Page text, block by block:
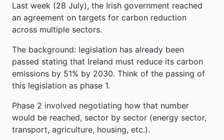
Last week (28 July), the Irish government reached
an agreement on targets for carbon reduction
across multiple sectors.
The background: legislation has already been
passed stating that Ireland must reduce its carbon
emissions by 51% by 2030. Think of the passing of
this legislation as phase 1.
Phase 2 involved negotiating how that number
would be reached, sector by sector (energy sector,
transport, agriculture, housing, etc.).